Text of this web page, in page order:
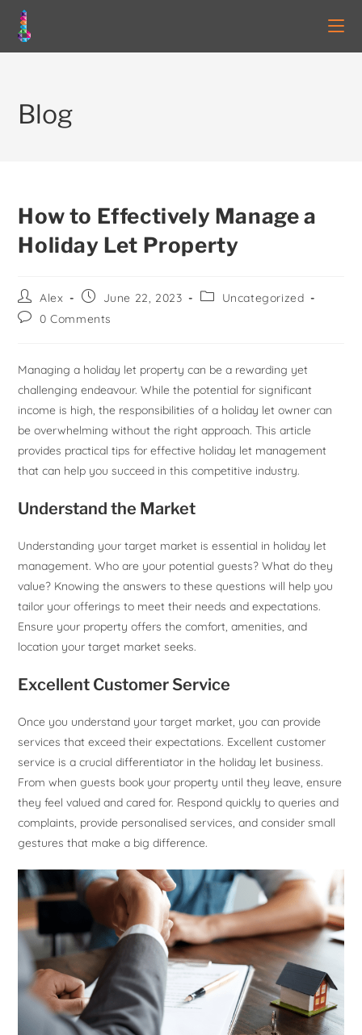
Blog
How to Effectively Manage a
Holiday Let Property
Alex June 22, 2023
Uncategorized
0 Comments
Managing a holiday let property can be a rewarding yet
challenging endeavour. While the potential for significant
income is high, the responsibilities of a holiday let owner can
be overwhelming without the right approach. This article
provides practical tips for effective holiday let management
that can help you succeed in this competitive industry.
Understand the Market
Understanding your target market is essential in holiday let
management. Who are your potential guests? What do they
value? Knowing the answers to these questions will help you
tailor your offerings to meet their needs and expectations.
Ensure your property offers the comfort, amenities, and
location your target market seeks.
Excellent Customer Service
Once you understand your target market, you can provide
services that exceed their expectations. Excellent customer
service is a crucial differentiator in the holiday let business.
From when guests book your property until they leave, ensure
they feel valued and cared for. Respond quickly to queries and
complaints, provide personalised services, and consider small
gestures that make a big difference.